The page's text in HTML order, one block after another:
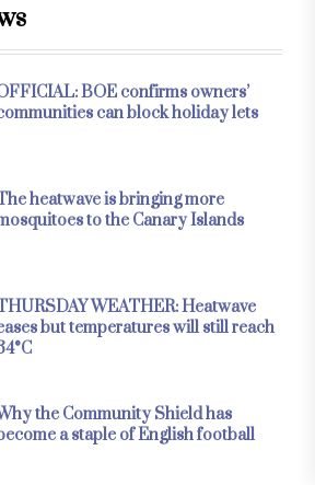
BOE confirms owners’
can block holiday lets
heatwave is bringing more
to the Canary Islands
WEATHER: Heatwave
but temperatures will still reach
the Community Shield has
a staple of English football